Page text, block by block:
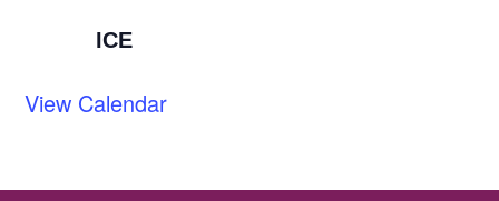
ICE
View Calendar